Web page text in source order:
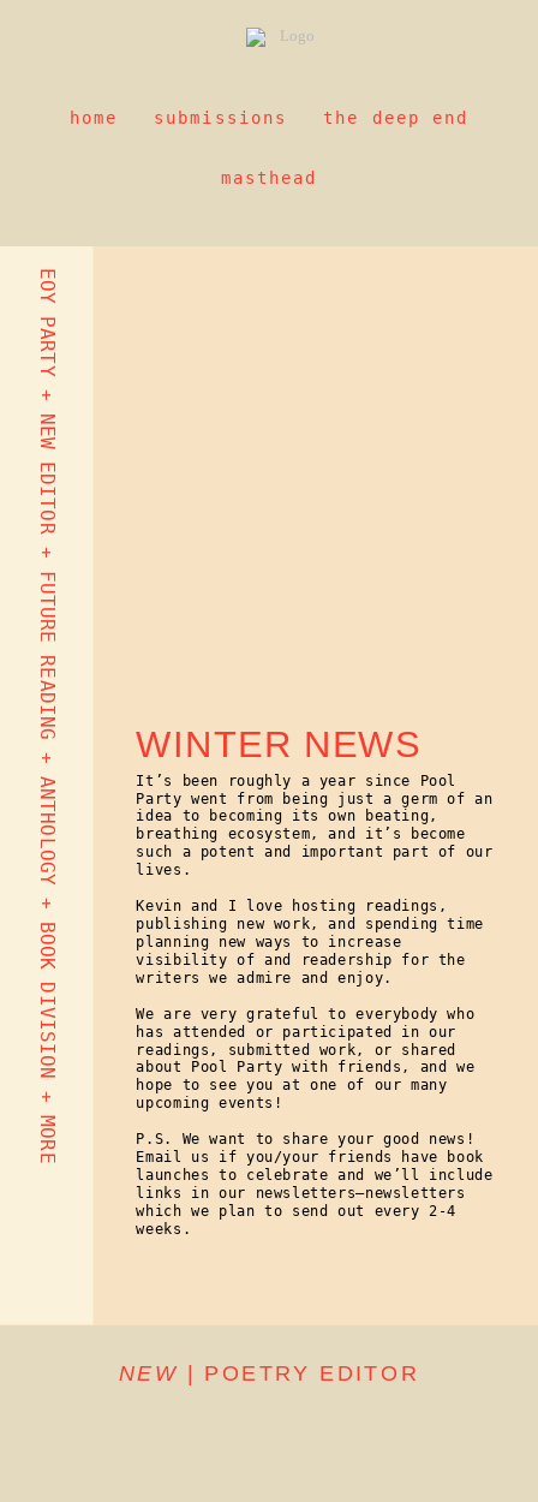
home submissions the deep end
masthead
EOY PARTY + NEW EDITOR + FUTURE READING + ANTHOLOGY + BOOK DIVISION + MORE WINTER NEWS
It’s been roughly a year since Pool
Party went from being just a germ of an
idea to becoming its own beating,
breathing ecosystem, and it’s become
such a potent and important part of our
lives.
Kevin and I love hosting readings,
publishing new work, and spending time
planning new ways to increase
visibility of and readership for the
writers we admire and enjoy.
We are very grateful to everybody who
has attended or participated in our
readings, submitted work, or shared
about Pool Party with friends, and we
hope to see you at one of our many
upcoming events!
P.S. We want to share your good news!
Email us if you/your friends have book
launches to celebrate and we’ll include
links in our newsletters—newsletters
which we plan to send out every 2-4
weeks.
NEW | POETRY EDITOR